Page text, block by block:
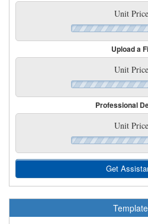
Unit
Upload a
Unit
Professional
Unit
Get